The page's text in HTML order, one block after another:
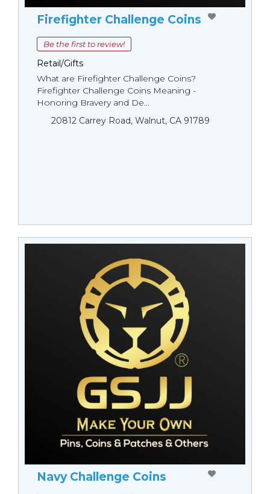
Firefighter Challenge Coins
Be the first to review!
Retail/Gifts
What are Firefighter Challenge Coins?
Firefighter Challenge Coins Meaning -
Honoring Bravery and De...
20812 Carrey Road, Walnut, CA 91789
Navy Challenge Coins